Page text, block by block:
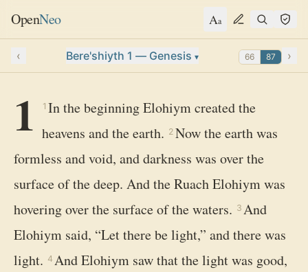
OpenNeo Aa
‹ Bere'shiyth 1 — Genesis ▾ 66 87 ›
1 1 In the beginning Elohiym created the
heavens and the earth. 2 Now the earth was
formless and void, and darkness was over the
surface of the deep. And the Ruach Elohiym was
hovering over the surface of the waters. 3 And
Elohiym said, “Let there be light,” and there was
light. 4 And Elohiym saw that the light was good,